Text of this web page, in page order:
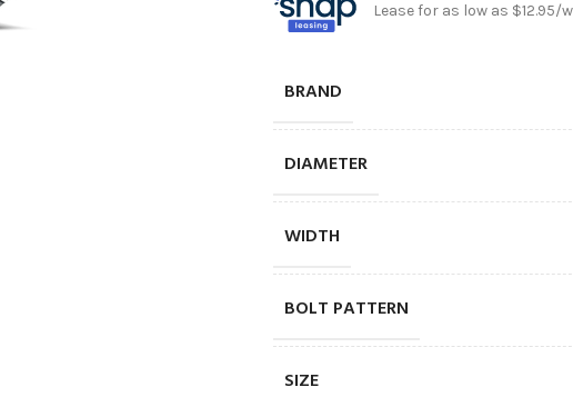
Lease for as low as $12.95/
BRAND
DIAMETER
WIDTH
BOLT PATTERN
SIZE